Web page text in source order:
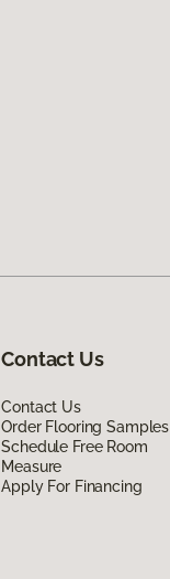
Contact Us
Contact Us
Order Flooring Samples
Schedule Free Room
Measure
Apply For Financing